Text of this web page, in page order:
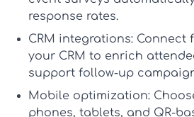
response rates.
CRM integrations: Connect
your CRM to enrich
support follow-up
Mobile optimization:
phones, tablets, and QR-